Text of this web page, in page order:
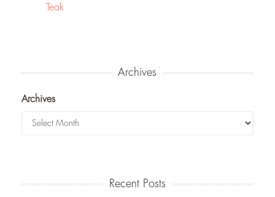
Teak
Archives
Archives
Recent Posts